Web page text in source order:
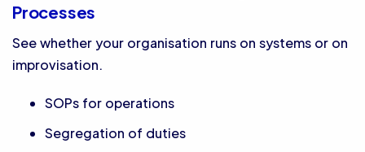
Processes
See whether your organisation runs on systems or on
improvisation.
SOPs for operations
Segregation of duties